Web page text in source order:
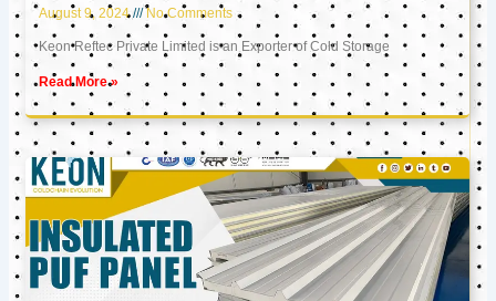
August 9, 2024 No Comments
Keon Reftec Private Limited is an Exporter of Cold Storage
Read More »